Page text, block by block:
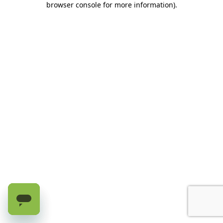
browser console for more information).